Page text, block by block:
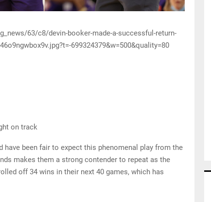
63/c8/devin-booker-made-a-successful-return-
699324379&w=500&quality=80
on track
been fair to expect this phenomenal play from the
makes them a strong contender to repeat as the
off 34 wins in their next 40 games, which has